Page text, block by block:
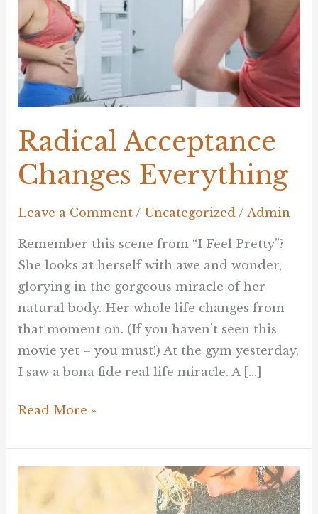
Radical Acceptance
Changes Everything
Leave a Comment /Uncategorized /Admin
Remember this scene from “I Feel Pretty”?
She looks at herself with awe and wonder,
glorying in the gorgeous miracle of her
natural body. Her whole life changes from
that moment on. (If you haven’t seen this
movie yet – you must!) At the gym yesterday,
I saw a bona fide real life miracle. A […]
Read More »
How